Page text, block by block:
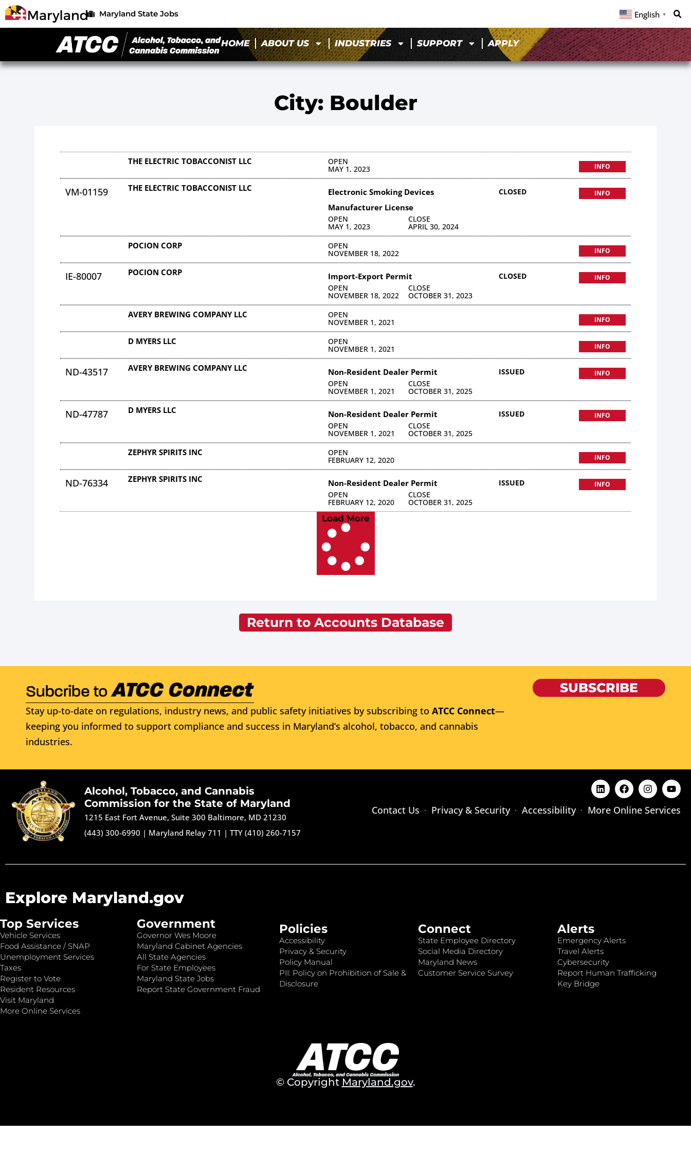
Maryland State Jobs English ▼
HOME ABOUT US INDUSTRIES SUPPORT APPLY
City: Boulder
THE ELECTRIC TOBACCONIST LLC OPEN
MAY 1, 2023 INFO
VM-01159 THE ELECTRIC TOBACCONIST LLC
Electronic Smoking Devices
Manufacturer License
OPEN
MAY 1, 2023
CLOSE
APRIL 30, 2024
CLOSED INFO
POCION CORP OPEN
NOVEMBER 18, 2022 INFO
IE-80007 POCION CORP Import-Export Permit
OPEN
NOVEMBER 18, 2022
CLOSE
OCTOBER 31, 2023
CLOSED INFO
AVERY BREWING COMPANY LLC OPEN
NOVEMBER 1, 2021 INFO
D MYERS LLC OPEN
NOVEMBER 1, 2021 INFO
ND-43517 AVERY BREWING COMPANY LLC Non-Resident Dealer Permit
OPEN
NOVEMBER 1, 2021
CLOSE
OCTOBER 31, 2025
ISSUED INFO
ND-47787 D MYERS LLC Non-Resident Dealer Permit
OPEN
NOVEMBER 1, 2021
CLOSE
OCTOBER 31, 2025
ISSUED INFO
ZEPHYR SPIRITS INC OPEN
FEBRUARY 12, 2020 INFO
ND-76334 ZEPHYR SPIRITS INC Non-Resident Dealer Permit
OPEN
FEBRUARY 12, 2020
CLOSE
OCTOBER 31, 2025
ISSUED INFO
Load More
Return to Accounts Database
Stay up-to-date on regulations, industry news, and public safety initiatives by subscribing to ATCC Connect—
keeping you informed to support compliance and success in Maryland’s alcohol, tobacco, and cannabis
industries.
SUBSCRIBE
Alcohol, Tobacco, and Cannabis
Commission for the State of Maryland
1215 East Fort Avenue, Suite 300 Baltimore, MD 21230
(443) 300-6990 | Maryland Relay 711 |TTY (410) 260-7157
Contact Us Privacy & Security Accessibility More Online Services
Explore Maryland.gov
Top Services
Vehicle Services
Food Assistance / SNAP
Unemployment Services
Taxes
Register to Vote
Resident Resources
Visit Maryland
More Online Services
Government
Governor Wes Moore
Maryland Cabinet Agencies
All State Agencies
For State Employees
Maryland State Jobs
Report State Government Fraud
Policies
Accessibility
Privacy & Security
Policy Manual
PII: Policy on Prohibition of Sale &
Disclosure
Connect
State Employee Directory
Social Media Directory
Maryland News
Customer Service Survey
Alerts
Emergency Alerts
Travel Alerts
Cybersecurity
Report Human Trafficking
Key Bridge
© Copyright Maryland.gov.